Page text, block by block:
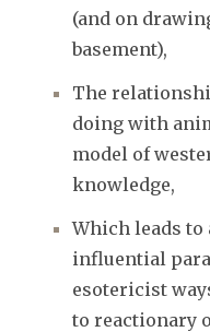
(and on
basement),
The
doing with
model of
knowledge,
Which leads
influential
esotericist
to reactionary